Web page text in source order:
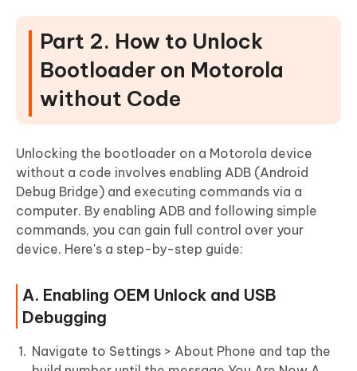
Part 2. How to Unlock
Bootloader on Motorola
without Code
Unlocking the bootloader on a Motorola device
without a code involves enabling ADB (Android
Debug Bridge) and executing commands via a
computer. By enabling ADB and following simple
commands, you can gain full control over your
device. Here's a step-by-step guide:
A. Enabling OEM Unlock and USB
Debugging
Navigate to Settings > About Phone and tap the